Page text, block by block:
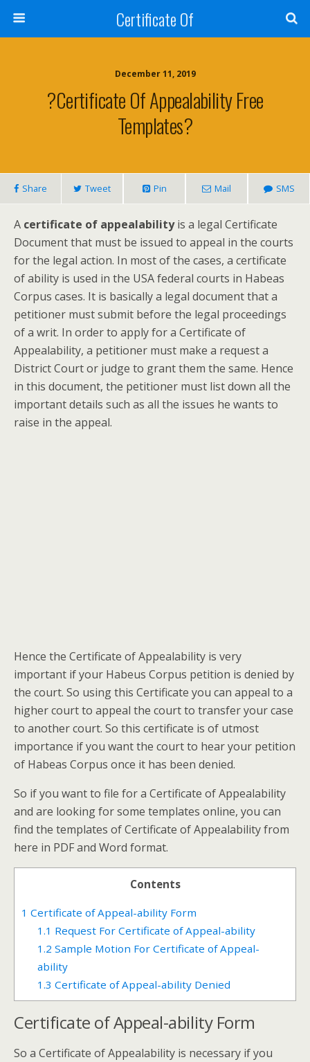
Certificate Of
December 11, 2019
?Certificate Of Appealability Free
Templates?
Share Tweet Pin Mail SMS
A certificate of appealabilityis a legal Certificate
Document that must be issued to appeal in the courts
for the legal action. In most of the cases, a certificate
of ability is used in the USA federal courts in Habeas
Corpus cases. It is basically a legal document that a
petitioner must submit before the legal proceedings
of a writ. In order to apply for a Certificate of
Appealability, a petitioner must make a request a
District Court or judge to grant them the same. Hence
in this document, the petitioner must list down all the
important details such as all the issues he wants to
raise in the appeal.
Hence the Certificate of Appealability is very
important if your Habeus Corpus petition is denied by
the court. So using this Certificate you can appeal to a
higher court to appeal the court to transfer your case
to another court. So this certificate is of utmost
importance if you want the court to hear your petition
of Habeas Corpus once it has been denied.
So if you want to file for a Certificate of Appealability
and are looking for some templates online, you can
find the templates of Certificate of Appealability from
here in PDF and Word format.
Contents
1 Certificate of Appeal-ability Form
1.1 Request For Certificate of Appeal-ability
1.2 Sample Motion For Certificate of Appeal-
ability
1.3 Certificate of Appeal-ability Denied
Certificate of Appeal-ability Form
So a Certificate of Appealability is necessary if you